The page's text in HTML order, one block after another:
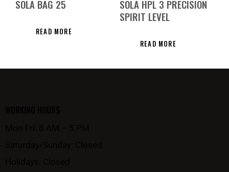
SOLA BAG 25
READ MORE
SOLA HPL 3 PRECISION
SPIRIT LEVEL
READ MORE